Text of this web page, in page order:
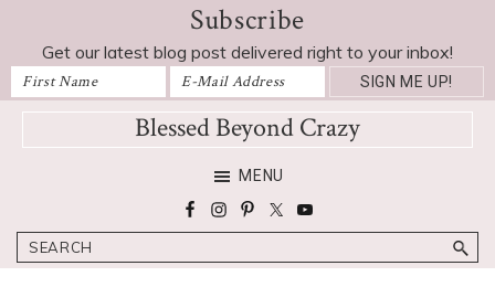
Recipe
primary
navigation
main
content
primary
sidebar
footer
Subscribe
Get our latest blog post delivered right to your inbox!
Blessed Beyond Crazy
projects,
MENU
Search